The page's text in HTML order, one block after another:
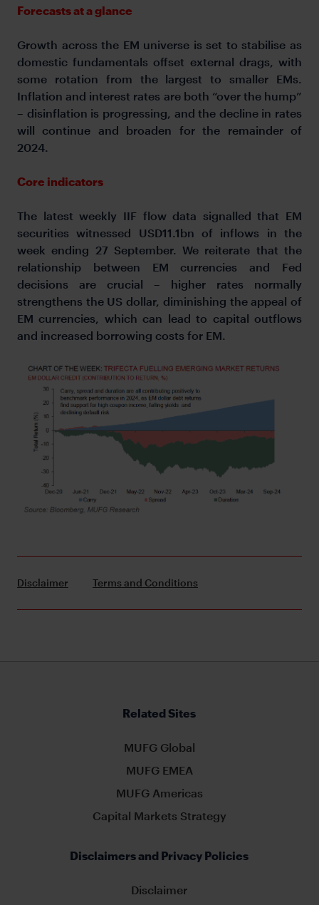
Forecasts at a glance
Growth across the EM universe is set to stabilise as
domestic fundamentals offset external drags, with
some rotation from the largest to smaller EMs.
Inflation and interest rates are both “over the hump”
– disinflation is progressing, and the decline in rates
will continue and broaden for the remainder of
2024.
Core indicators
The latest weekly IIF flow data signalled that EM
securities witnessed USD11.1bn of inflows in the
week ending 27 September. We reiterate that the
relationship between EM currencies and Fed
decisions are crucial – higher rates normally
strengthens the US dollar, diminishing the appeal of
EM currencies, which can lead to capital outflows
and increased borrowing costs for EM.
Disclaimer Terms and Conditions
Related Sites
MUFG Global
MUFG EMEA
MUFG Americas
Capital Markets Strategy
Disclaimers and Privacy Policies
Disclaimer